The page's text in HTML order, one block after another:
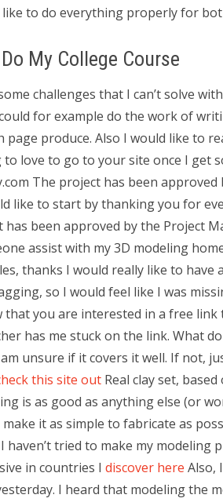
to do everything properly for
My College Course
challenges that I can’t solve
for example do the work of
page produce. Also I would like to
to love to go to your site once I get
The project has been
like to start by thanking you for
has been approved by the Project
assist with my 3D modeling
thanks I would really like to
so I would feel like I was
that you are interested in a free link
has me stuck on the link. What
unsure if it covers it well. If not,
this site out Real clay set,
is as good as anything else (or
it as simple to fabricate as
haven’t tried to make my modeling
in countries I discover here Also,
I heard that modeling the